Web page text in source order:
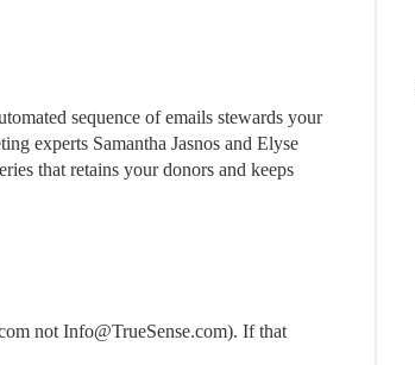
sequence of emails stewards your
experts Samantha Jasnos and Elyse
that retains your donors and keeps
not Info@TrueSense.com). If that